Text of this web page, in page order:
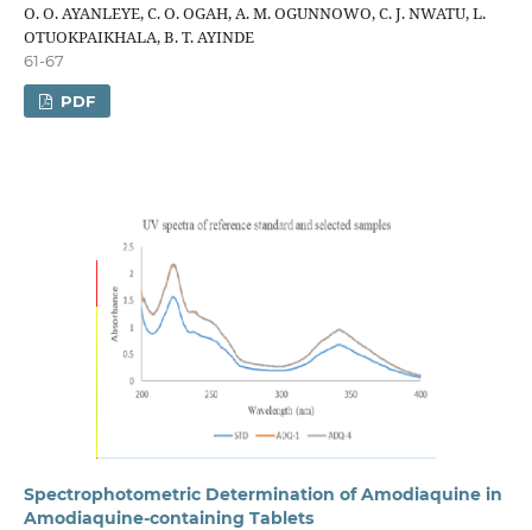
O. O. AYANLEYE, C. O. OGAH, A. M. OGUNNOWO, C. J. NWATU, L.
OTUOKPAIKHALA, B. T. AYINDE
61-67
PDF
Spectrophotometric Determination of Amodiaquine in
Amodiaquine-containing Tablets